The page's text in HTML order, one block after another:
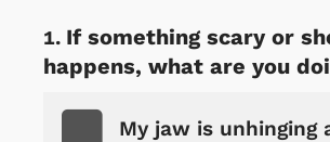
If something scary or
happens, what are you
My jaw is unhinging